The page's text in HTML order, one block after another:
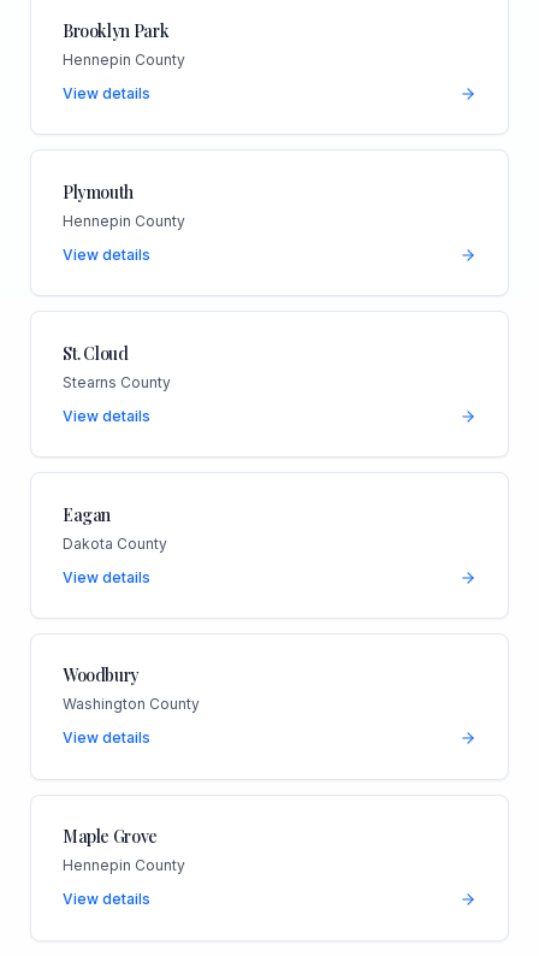
Brooklyn Park
Hennepin County
View details
Plymouth
Hennepin County
View details
St. Cloud
Stearns County
View details
Eagan
Dakota County
View details
Woodbury
Washington County
View details
Maple Grove
Hennepin County
View details